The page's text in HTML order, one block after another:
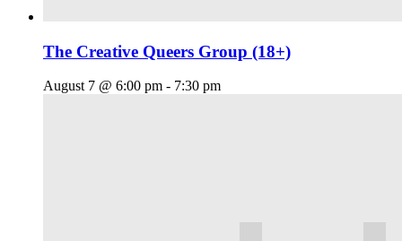
The Creative Queers Group (18+)
August 7 @ 6:00 pm - 7:30 pm